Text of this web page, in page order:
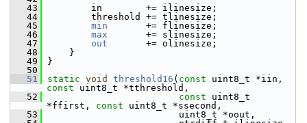
   43
in        += ilinesize;
   44
threshold += tlinesize;
   45
min
       += flinesize;
   46
max
       += slinesize;
   47
out
       += olinesize;
   48
}
   49
}
   50
   51
static void threshold16 ( const
const uint8_t *tthreshold,
   52
const uint8_t
*ffirst, const uint8_t *ssecond,
   53
uint8_t *oout,